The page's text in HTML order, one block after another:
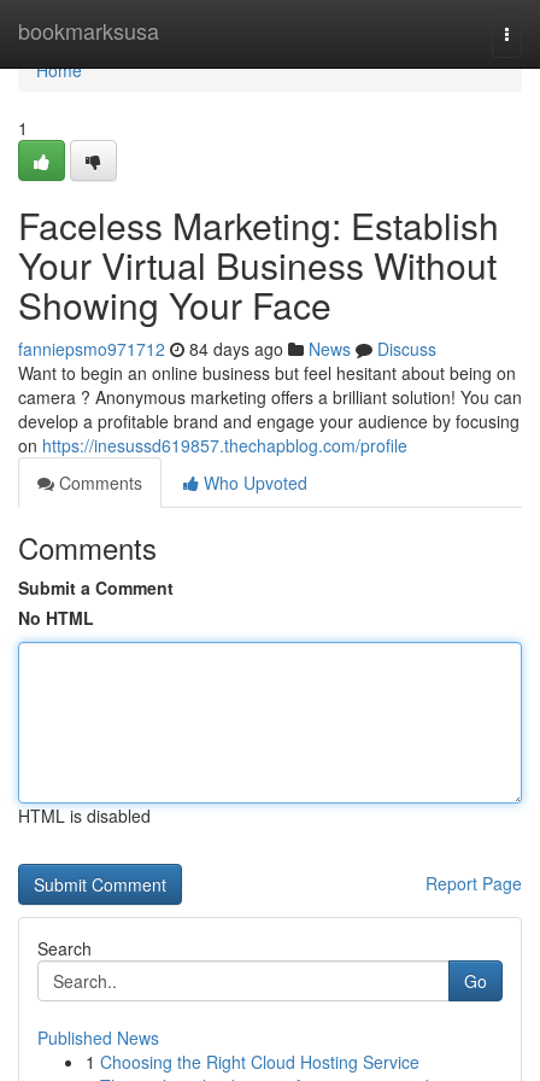
bookmarksusa
Home
Home
1
Faceless Marketing: Establish
Your Virtual Business Without
Showing Your Face
fanniepsmo971712 84 days ago News
Discuss
Want to begin an online business but feel hesitant about being on
camera ? Anonymous marketing offers a brilliant solution! You can
develop a profitable brand and engage your audience by focusing
on https://inesussd619857.thechapblog.com/profile
Comments
Who Upvoted
Comments
Submit a Comment
No HTML
HTML is disabled
Report Page
Search
Go
Published News
1 Choosing the Right Cloud Hosting Service